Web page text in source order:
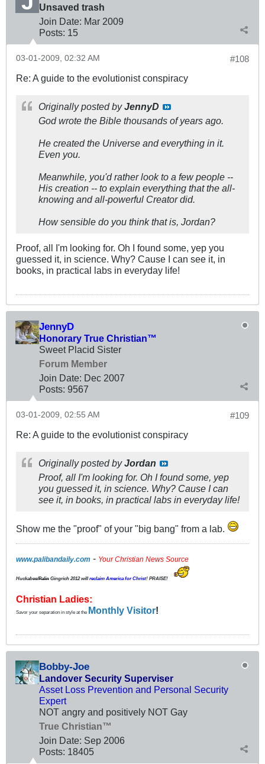
Unsaved trash
Join Date: Mar 2009
Posts: 15
#108
03-01-2009, 02:32 AM
Re: A guide to the evolutionist conspiracy
Originally posted byJennyD
God wrote the Bible thousands of years ago.
He created the Universe and everything in it.
Even you.
Meanwhile, you'd rather look to a few people --
His creation -- to explain everything that the all-
knowing and all-powerful Creator did.
How sensible do you think that is, Jordan?
Proof, all I'm looking for. Oh I found some, yep you
guessed it, in science. Why? Cause I can see it, in
books, in practical labs in everyday life!
JennyD
Honorary True Christian™
Sweet Placid Sister
Forum Member
Join Date: Dec 2007
Posts: 9567
#109
03-01-2009, 02:55 AM
Re: A guide to the evolutionist conspiracy
Originally posted byJordan
Proof, all I'm looking for. Oh I found some, yep
you guessed it, in science. Why? Cause I can
see it, in books, in practical labs in everyday life!
Show me the "proof" of your "big bang" from a lab.
www.palibandaily.com - Your Christian News Source
Huckabee/Palin Gingrich 2012willreclaim America for Christ! PRAISE!
Christian Ladies:
Savor your separation in style at the Monthly Visitor!
Bobby-Joe
Landover Security Superviser
Asset Loss Prevention and Personal Security
Expert
NOT angry and positively NOT Gay
True Christian™
Join Date: Sep 2006
Posts: 18405